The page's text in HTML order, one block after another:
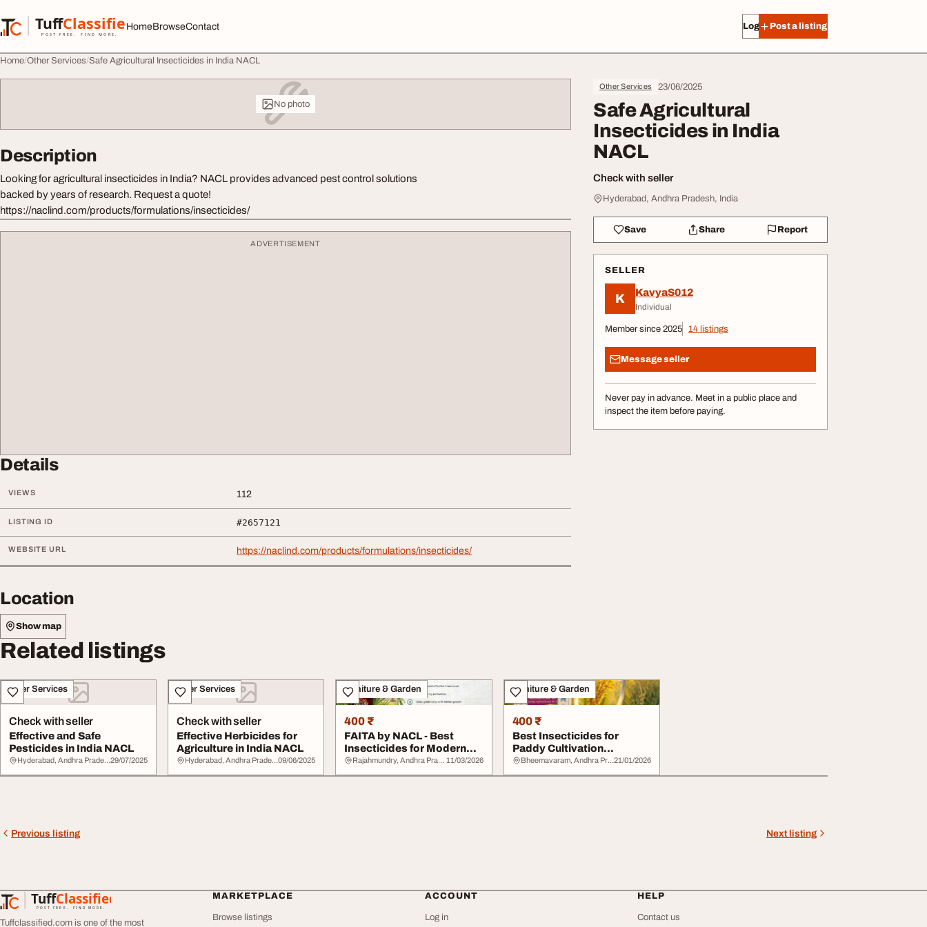
TuffClassified
POST FREE. FIND MORE.
TuffClassified
HomeBrowseContact Log in Post a listing
Home Other Services Safe Agricultural Insecticides in India NACL
No photo
Other Services 23/06/2025
Safe Agricultural
Insecticides in India
NACL
Check with seller
Hyderabad, Andhra Pradesh, India
Save Share Report
SELLER
K KavyaS012
Individual
Member since 2025 14 listings
Message seller
Never pay in advance. Meet in a public place and
inspect the item before paying.
Description
Looking for agricultural insecticides in India? NACL provides advanced pest control solutions
backed by years of research. Request a quote!
https://naclind.com/products/formulations/insecticides/
ADVERTISEMENT
Details
VIEWS 112
LISTING ID #2657121
WEBSITE URL https://naclind.com/products/formulations/insecticides/
Location
Show map
Related listings
Other Services
Check with seller
Effective and Safe
Pesticides in India NACL
Hyderabad, Andhra Pradesh 29/07/2025
Other Services
Check with seller
Effective Herbicides for
Agriculture in India NACL
Hyderabad, Andhra Pradesh09/06/2025
Furniture & Garden
400 ₹
FAITA by NACL - Best
Insecticides for Modern
Crop Protection
Rajahmundry, Andhra Pradesh 11/03/2026
Furniture & Garden
400 ₹
Best Insecticides for
Paddy Cultivation
Nagarjuna 4G by NACL
Bheemavaram, Andhra Pradesh 21/01/2026
Previous listing Next listing
TuffClassified
POST FREE. FIND MORE.
TuffClassified
Tuffclassified.com is one of the most
MARKETPLACE
Browse listings
ACCOUNT
Log in
HELP
Contact us